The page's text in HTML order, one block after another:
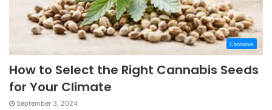
Cannabis
How to Select the Right Cannabis Seeds
for Your Climate
September 3, 2024